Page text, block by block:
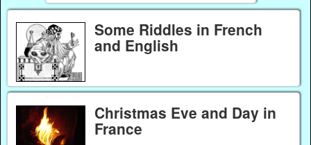
Some Riddles in French
and English
Christmas Eve and Day in
France